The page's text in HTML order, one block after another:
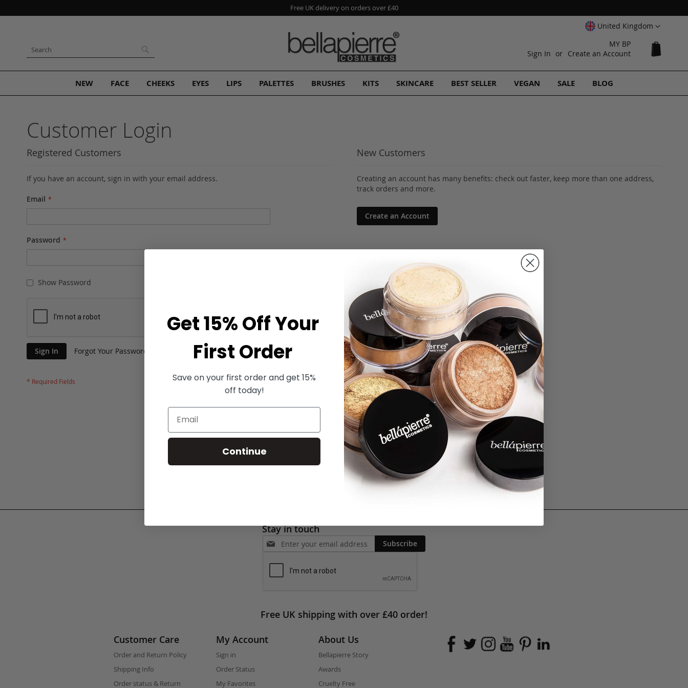
Free UK delivery on orders over £40
SelectUnited Kingdom
Content
MY BP
Sign In
Create an Account
Search
NEW FACE CHEEKS EYES LIPS PALETTES BRUSHES KITS SKINCARE BEST SELLER VEGAN SALE BLOG
Customer Login
Registered Customers
If you have an account, sign in with your email address.
Email
Password
Show Password
Sign In Forgot Your Password?
New Customers
Creating an account has many benefits: check out faster, keep more than one address,
track orders and more.
Create an Account
Stay in touch
Subscribe
Free UK shipping with over £40 order!
Customer Care
Order and Return Policy
Shipping Info
Order status & Return
My Account
Sign in
Order Status
My Favorites
About Us
Bellapierre Story
Awards
Cruelty Free
Get 15% Off Your
First Order
Save on your first order and get 15%
off today!
Continue